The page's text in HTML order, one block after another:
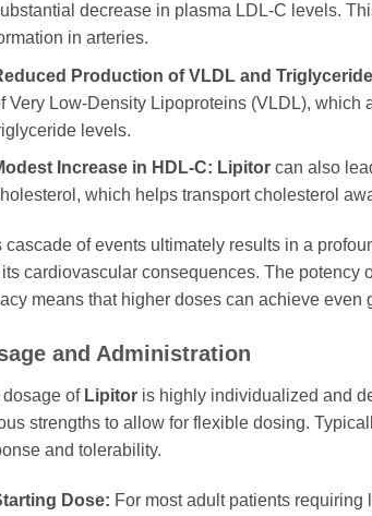
decrease in plasma LDL-C levels.
in arteries.
Production of VLDL and
Very Low-Density Lipoproteins (VLDL), which
levels.
Increase in HDL-C: Lipitorcan also
which helps transport cholesterol
cascade of events ultimately results in a
cardiovascular consequences. The potency
means that higher doses can achieve even
and Administration
dosage of Lipitor is highly individualized and
strengths to allow for flexible dosing.
and tolerability.
Dose: For most adult patients